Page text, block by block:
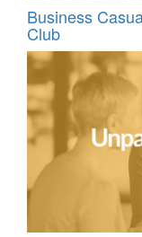
Business
Club